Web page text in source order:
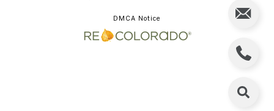
DMCA Notice